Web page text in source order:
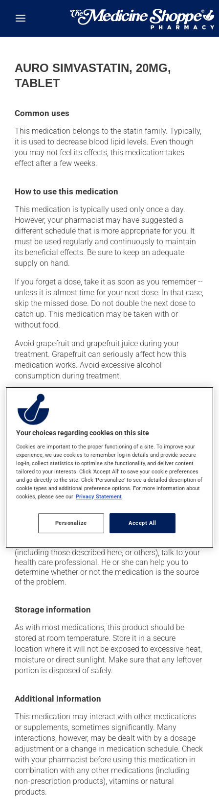
AURO SIMVASTATIN, 20MG,
TABLET
Common uses
This medication belongs to the statin family. Typically,
it is used to decrease blood lipid levels. Even though
you may not feel its effects, this medication takes
effect after a few weeks.
How to use this medication
This medication is typically used only once a day.
However, your pharmacist may have suggested a
different schedule that is more appropriate for you. It
must be used regularly and continuously to maintain
its beneficial effects. Be sure to keep an adequate
supply on hand.
If you forget a dose, take it as soon as you remember --
unless it is almost time for your next dose. In that case,
skip the missed dose. Do not double the next dose to
catch up. This medication may be taken with or
without food.
Avoid grapefruit and grapefruit juice during your
treatment. Grapefruit can seriously affect how this
medication works. Avoid excessive alcohol
consumption during treatment.
Possible side effects
In addition to its desired action, this medication may
cause some side effects, notably:
it may cause headaches;
it may cause constipation -- to prevent this, drink
plenty of water or juice, and eat more dietary fibre;
it may cause stomach ache;
it may cause gas and bloating;
it may cause nausea or, rarely, vomiting.
Each person may react differently to a treatment. If you
(including those described here, or others), talk to your
health care professional. He or she can help you to
determine whether or not the medication is the source
of the problem.
Storage information
As with most medications, this product should be
stored at room temperature. Store it in a secure
location where it will not be exposed to excessive heat,
moisture or direct sunlight. Make sure that any leftover
portion is disposed of safely.
Additional information
This medication may interact with other medications
or supplements, sometimes significantly. Many
interactions, however, may be dealt with by a dosage
adjustment or a change in medication schedule. Check
with your pharmacist before using this medication in
combination with any other medications (including
non-prescription products), vitamins or natural
products.
Your choices regarding cookies on this site
Cookies are important to the proper functioning of a site. To improve your
experience, we use cookies to remember log-in details and provide secure
log-in, collect statistics to optimise site functionality, and deliver content
tailored to your interests. Click 'Accept All' to save your cookie preferences
and go directly to the site. Click 'Personalize' to see a detailed description of
cookie types and additional preference options. For more information about
cookies, please see our Privacy Statement
Personalize Accept All